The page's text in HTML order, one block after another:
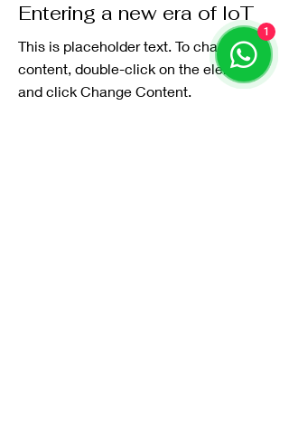
Entering a new era of IoT
This is placeholder text. To change this
content, double-click on the element
and click Change Content.
1